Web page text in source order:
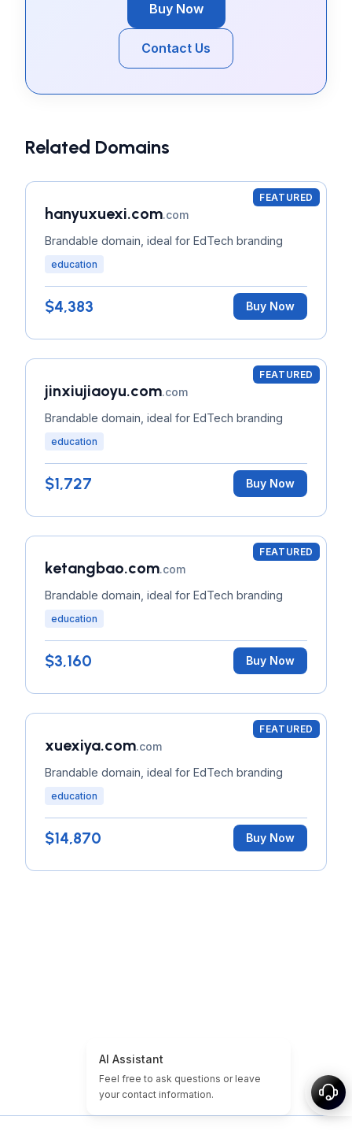
Buy Now
Contact Us
Related Domains
FEATURED
hanyuxuexi.com.com
Brandable domain, ideal for EdTech branding
education
$4,383 Buy Now
FEATURED
jinxiujiaoyu.com.com
Brandable domain, ideal for EdTech branding
education
$1,727 Buy Now
FEATURED
ketangbao.com.com
Brandable domain, ideal for EdTech branding
education
$3,160 Buy Now
FEATURED
xuexiya.com.com
Brandable domain, ideal for EdTech branding
education
$14,870 Buy Now